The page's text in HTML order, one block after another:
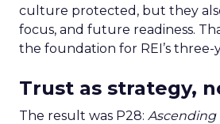
culture protected, but they
focus, and future readiness.
the foundation for REI’s three-
Trust as strategy,
The result was P28: Ascending